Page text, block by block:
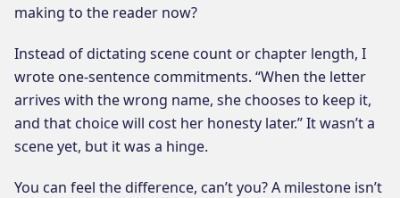
making to the reader now?
Instead of dictating scene count or chapter length, I
wrote one-sentence commitments. “When the letter
arrives with the wrong name, she chooses to keep it,
and that choice will cost her honesty later.” It wasn’t a
scene yet, but it was a hinge.
You can feel the difference, can’t you? A milestone isn’t